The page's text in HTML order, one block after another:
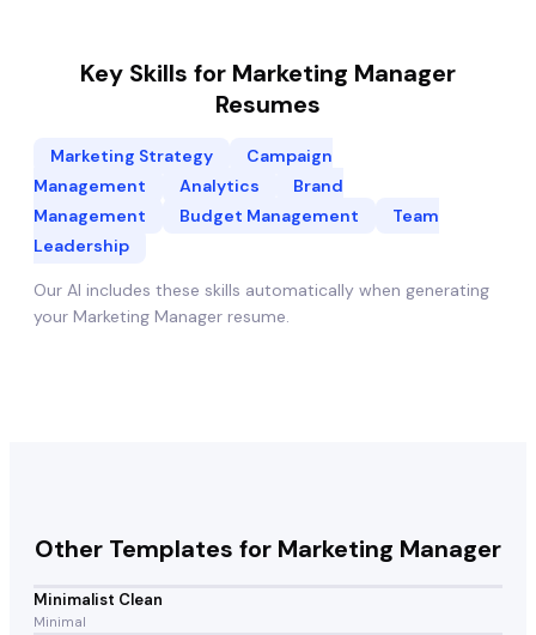
Key Skills for Marketing Manager
Resumes
Marketing Strategy
Campaign
Management
Analytics
Brand
Management
Budget Management
Team
Leadership
Our AI includes these skills automatically when generating
your Marketing Manager resume.
Other Templates for Marketing Manager
Minimalist Clean
Minimal